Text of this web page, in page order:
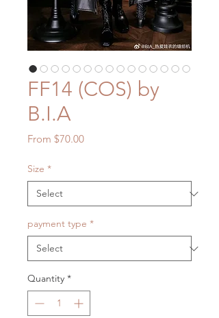
FF14 (COS) by
B.I.A
From $70.00Sale
Size *
payment type *
Quantity *